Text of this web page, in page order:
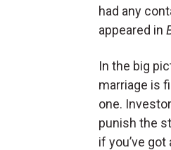
had any
appeared in
In the big
marriage is
one.
punish the
if you’ve